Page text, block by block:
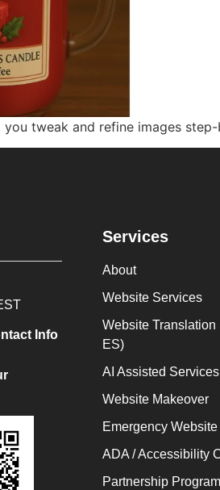
you tweak and refine images
Info
Services
About
Website Services
Website
ES)
AI Assisted Services
Website Makeover
Emergency
ADA / Accessibility
Partnership Program